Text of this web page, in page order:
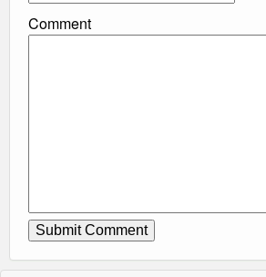
Comment